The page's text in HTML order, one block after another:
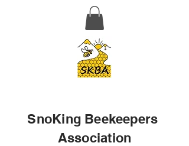
SnoKing Beekeepers
Association